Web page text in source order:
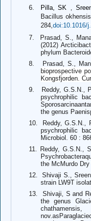
6.
Pilla, SK
Bacillus
284, doi:10.1016/
7.
Prasad, S.,
(2012)
phylum
8.
Prasad, S.,
bioprospective
Kongsfjorden.
9.
Reddy, G.S.N.,
psychrophilic
the genus
10.
Reddy, G.S.N.,
psychrophilic
Microbiol. 60 :
11.
Reddy, G.S.N.,
the McMurdo
12.
Shivaji S.,
strain LW9T
13.
Shivaji, S and
the genus